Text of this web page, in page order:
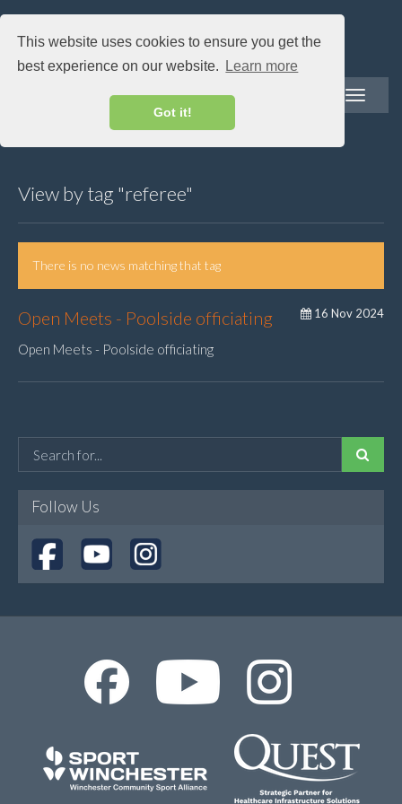
This website uses cookies to ensure you get the
best experience on our website.
Learn more
Got it!
Toggle
navigation
View by tag "referee"
There is no news matching that tag
Open Meets - Poolside officiating 16 Nov 2024
Open Meets - Poolside officiating
Follow Us